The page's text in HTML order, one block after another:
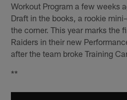
Workout Program a few weeks
Draft in the books, a rookie
the corner. This year marks the
Raiders in their new
after the team broke Training
**